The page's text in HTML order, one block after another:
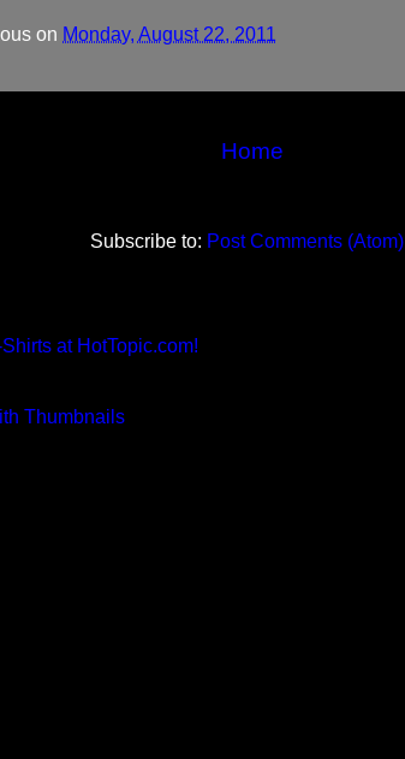
on Monday, August 22, 2011
Home
Subscribe to: Post Comments (Atom)